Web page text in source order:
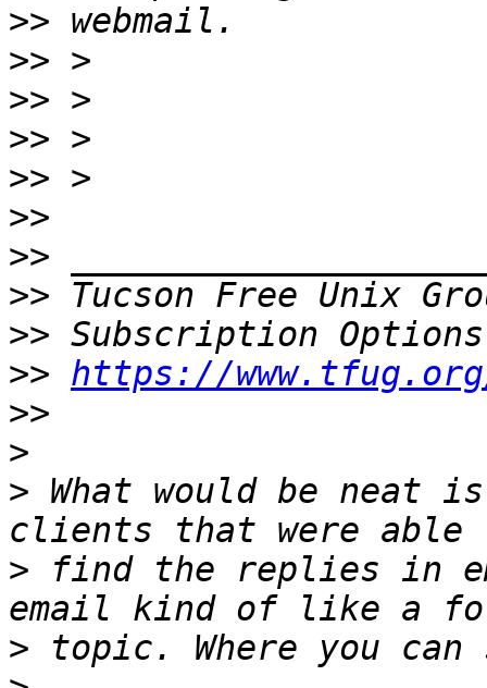
>>
>>
>>
>>
>>
>>
>>
>> Tucson Free Unix
>>
>> https://
>>
>
> What would be neat
> find the replies in
>